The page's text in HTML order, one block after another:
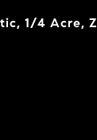
1/4 Acre,